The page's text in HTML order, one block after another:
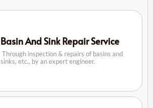
Basin And Sink Repair Service
Through inspection & repairs of basins and
sinks, etc., by an expert engineer.